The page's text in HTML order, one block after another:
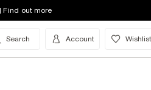
Find out more
Search Account Wishlist